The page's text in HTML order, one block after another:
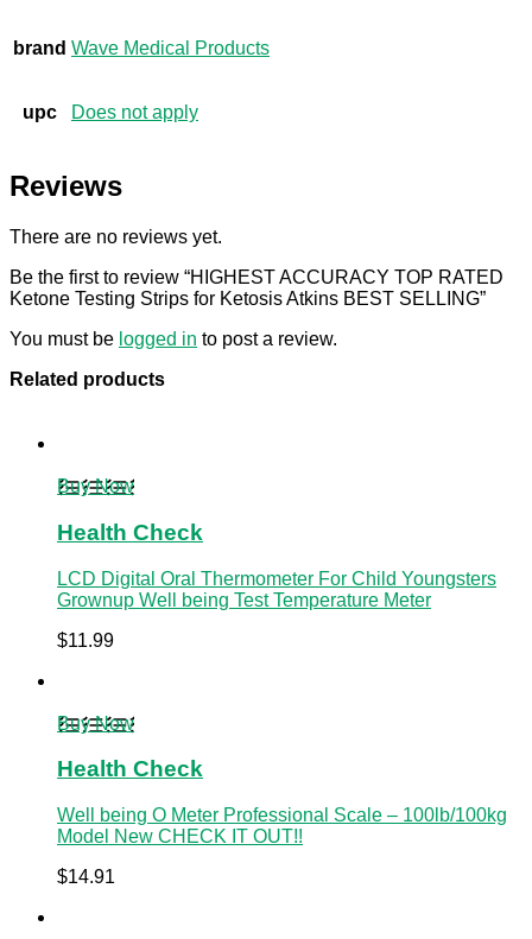
brand Wave Medical Products
upc Does not apply
Reviews
There are no reviews yet.
Be the first to review “HIGHEST ACCURACY TOP RATED
Ketone Testing Strips for Ketosis Atkins BEST SELLING”
You must be logged in to post a review.
Related products
Buy Now
Health Check
LCD Digital Oral Thermometer For Child Youngsters
Grownup Well being Test Temperature Meter
$11.99
Buy Now
Health Check
Well being O Meter Professional Scale – 100lb/100kg
Model New CHECK IT OUT!!
$14.91